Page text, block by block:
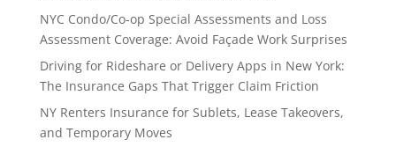
NYC Condo/Co-op Special Assessments and Loss
Assessment Coverage: Avoid Façade Work Surprises
Driving for Rideshare or Delivery Apps in New York:
The Insurance Gaps That Trigger Claim Friction
NY Renters Insurance for Sublets, Lease Takeovers,
and Temporary Moves